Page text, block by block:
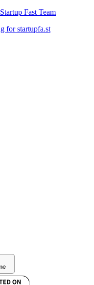
Startup Fast Team